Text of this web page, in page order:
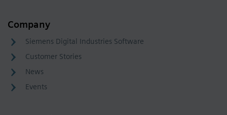
Company
Siemens Digital Industries Software
Customer Stories
News
Events